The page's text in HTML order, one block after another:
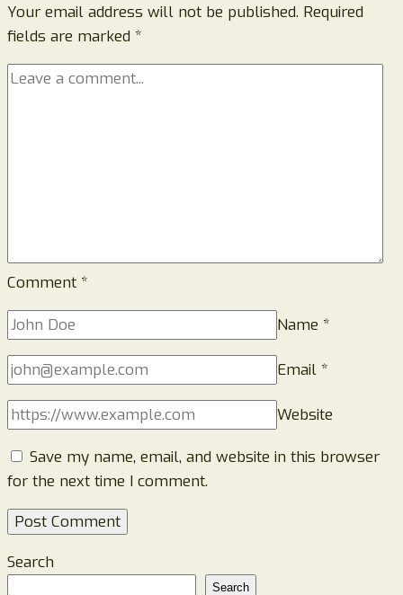
Review:
How
to
Identify
Your email address will not be published. Required
fields are marked *
Comment *
Name *
Email *
Website
Save my name, email, and website in this browser
for the next time I comment.
Search
Search